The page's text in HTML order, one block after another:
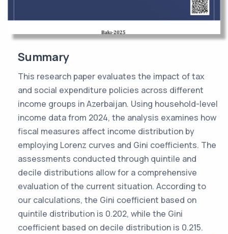
Summary
This research paper evaluates the impact of tax
and social expenditure policies across different
income groups in Azerbaijan. Using household-level
income data from 2024, the analysis examines how
fiscal measures affect income distribution by
employing Lorenz curves and Gini coefficients. The
assessments conducted through quintile and
decile distributions allow for a comprehensive
evaluation of the current situation. According to
our calculations, the Gini coefficient based on
quintile distribution is 0.202, while the Gini
coefficient based on decile distribution is 0.215.